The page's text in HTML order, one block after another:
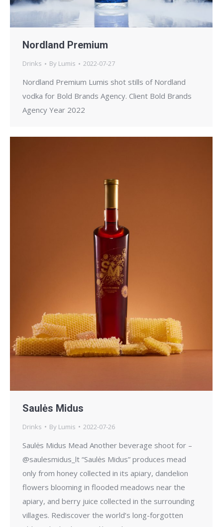
Nordland Premium
Drinks By Lumis 2022-07-27
Nordland Premium Lumis shot stills of Nordland
vodka for Bold Brands Agency. Client Bold Brands
Agency Year 2022
Saulės Midus
Drinks By Lumis 2022-07-26
Saulės Midus Mead Another beverage shoot for –
@saulesmidus_lt “Saulės Midus” produces mead
only from honey collected in its apiary, dandelion
flowers blooming in flooded meadows near the
apiary, and berry juice collected in the surrounding
villages. Rediscover the world’s long-forgotten